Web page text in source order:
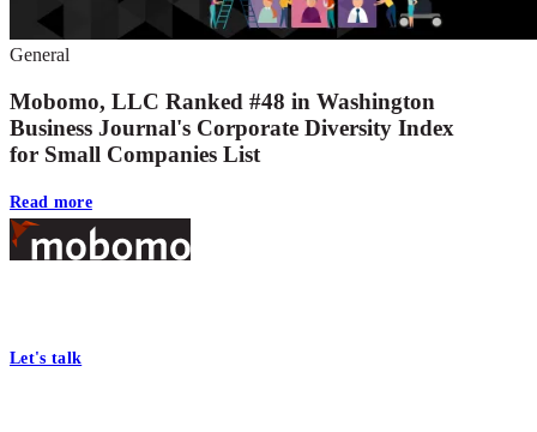
General
Mobomo, LLC Ranked #48 in Washington
Business Journal's Corporate Diversity Index
for Small Companies List
Read more
Footer
Let's talk